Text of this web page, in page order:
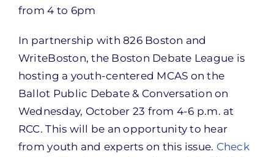
from 4 to 6pm
In partnership with 826 Boston and
WriteBoston, the Boston Debate League is
hosting a youth-centered MCAS on the
Ballot Public Debate & Conversation on
Wednesday, October 23 from 4-6 p.m. at
RCC. This will be an opportunity to hear
from youth and experts on this issue. Check